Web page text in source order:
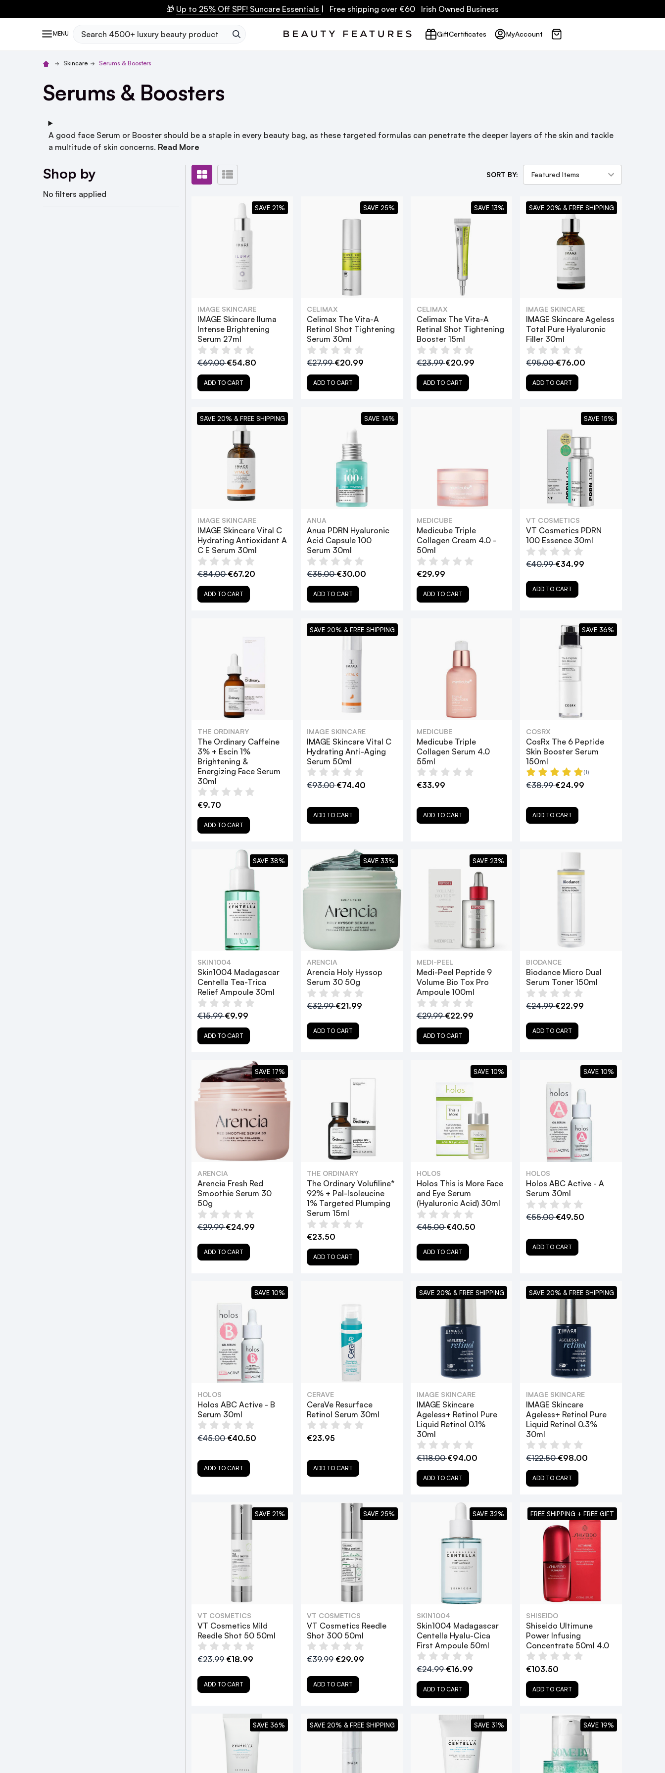
🎁 Up to 25% Off SPF! Suncare Essentials | Free shipping over €60 Irish Owned Business
MENU Search GiftCertificates MyAccount
Skincare Serums & Boosters
Serums & Boosters
A good face Serum or Booster should be a staple in every beauty bag, as these targeted formulas can penetrate the deeper layers of the skin and tackle
a multitude of skin concerns. Read More
Shop by
No filters applied
SORT BY:
IMAGE SKINCARE
IMAGE Skincare Iluma
Intense Brightening
Serum 27ml
€69.00€54.80
ADD TO CART
SAVE 21%
CELIMAX
Celimax The Vita-A
Retinol Shot Tightening
Serum 30ml
€27.99€20.99
ADD TO CART
SAVE 25%
CELIMAX
Celimax The Vita-A
Retinal Shot Tightening
Booster 15ml
€23.99€20.99
ADD TO CART
SAVE 13%
IMAGE SKINCARE
IMAGE Skincare Ageless
Total Pure Hyaluronic
Filler 30ml
€95.00€76.00
ADD TO CART
SAVE 20% & FREE SHIPPING
IMAGE SKINCARE
IMAGE Skincare Vital C
Hydrating Antioxidant A
C E Serum 30ml
€84.00€67.20
ADD TO CART
SAVE 20% & FREE SHIPPING
ANUA
Anua PDRN Hyaluronic
Acid Capsule 100
Serum 30ml
€35.00€30.00
ADD TO CART
SAVE 14%
MEDICUBE
Medicube Triple
Collagen Cream 4.0 -
50ml
€29.99
ADD TO CART
VT COSMETICS
VT Cosmetics PDRN
100 Essence 30ml
€40.99€34.99
ADD TO CART
SAVE 15%
THE ORDINARY
The Ordinary Caffeine
3% + Escin 1%
Brightening &
Energizing Face Serum
30ml
€9.70
ADD TO CART
IMAGE SKINCARE
IMAGE Skincare Vital C
Hydrating Anti-Aging
Serum 50ml
€93.00€74.40
ADD TO CART
SAVE 20% & FREE SHIPPING
MEDICUBE
Medicube Triple
Collagen Serum 4.0
55ml
€33.99
ADD TO CART
COSRX
CosRx The 6 Peptide
Skin Booster Serum
150ml
(1)
€38.99€24.99
ADD TO CART
SAVE 36%
SKIN1004
Skin1004 Madagascar
Centella Tea-Trica
Relief Ampoule 30ml
€15.99€9.99
ADD TO CART
SAVE 38%
ARENCIA
Arencia Holy Hyssop
Serum 30 50g
€32.99€21.99
ADD TO CART
SAVE 33%
MEDI-PEEL
Medi-Peel Peptide 9
Volume Bio Tox Pro
Ampoule 100ml
€29.99€22.99
ADD TO CART
SAVE 23%
BIODANCE
Biodance Micro Dual
Serum Toner 150ml
€24.99€22.99
ADD TO CART
ARENCIA
Arencia Fresh Red
Smoothie Serum 30
50g
€29.99€24.99
ADD TO CART
SAVE 17%
THE ORDINARY
The Ordinary Volufiline*
92% + Pal-Isoleucine
1% Targeted Plumping
Serum 15ml
€23.50
ADD TO CART
HOLOS
Holos This is More Face
and Eye Serum
(Hyaluronic Acid) 30ml
€45.00€40.50
ADD TO CART
SAVE 10%
HOLOS
Holos ABC Active - A
Serum 30ml
€55.00€49.50
ADD TO CART
SAVE 10%
HOLOS
Holos ABC Active - B
Serum 30ml
€45.00€40.50
ADD TO CART
SAVE 10%
CERAVE
CeraVe Resurface
Retinol Serum 30ml
€23.95
ADD TO CART
IMAGE SKINCARE
IMAGE Skincare
Ageless+ Retinol Pure
Liquid Retinol 0.1%
30ml
€118.00€94.00
ADD TO CART
SAVE 20% & FREE SHIPPING
IMAGE SKINCARE
IMAGE Skincare
Ageless+ Retinol Pure
Liquid Retinol 0.3%
30ml
€122.50€98.00
ADD TO CART
SAVE 20% & FREE SHIPPING
VT COSMETICS
VT Cosmetics Mild
Reedle Shot 50 50ml
€23.99€18.99
ADD TO CART
SAVE 21%
VT COSMETICS
VT Cosmetics Reedle
Shot 300 50ml
€39.99€29.99
ADD TO CART
SAVE 25%
SKIN1004
Skin1004 Madagascar
Centella Hyalu-Cica
First Ampoule 50ml
€24.99€16.99
ADD TO CART
SAVE 32%
SHISEIDO
Shiseido Ultimune
Power Infusing
Concentrate 50ml 4.0
€103.50
ADD TO CART
FREE SHIPPING + FREE GIFT
SAVE 36% SAVE 20% & FREE SHIPPING SAVE 31% SAVE 19%